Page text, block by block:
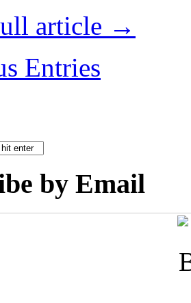
article →
Entries
by Email